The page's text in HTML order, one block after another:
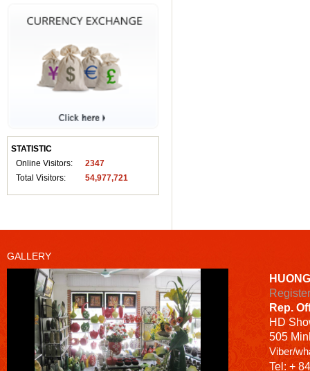
STATISTIC
Online Visitors:
2347
Total Visitors:
54,977,721
GALLERY
Rep.
HD
505
Viber/
Tel: +